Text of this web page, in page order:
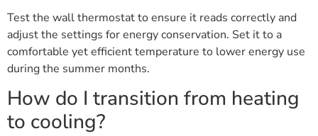
Test the wall thermostat to ensure it reads correctly and
adjust the settings for energy conservation. Set it to a
comfortable yet efficient temperature to lower energy use
during the summer months.
How do I transition from heating
to cooling?